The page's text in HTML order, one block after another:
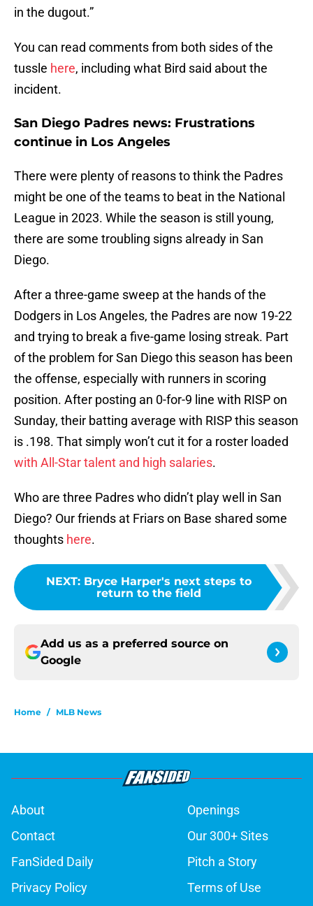
in the dugout.”
You can read comments from both sides of the
tussle here, including what Bird said about the
incident.
San Diego Padres news: Frustrations
continue in Los Angeles
There were plenty of reasons to think the Padres
might be one of the teams to beat in the National
League in 2023. While the season is still young,
there are some troubling signs already in San
Diego.
After a three-game sweep at the hands of the
Dodgers in Los Angeles, the Padres are now 19-22
and trying to break a five-game losing streak. Part
of the problem for San Diego this season has been
the offense, especially with runners in scoring
position. After posting an 0-for-9 line with RISP on
Sunday, their batting average with RISP this season
is .198. That simply won’t cut it for a roster loaded
with All-Star talent and high salaries.
Who are three Padres who didn’t play well in San
Diego? Our friends at Friars on Base shared some
thoughts here.
NEXT: Bryce Harper's next steps to
return to the field
Add us as a preferred source on
Google
Home / MLB News
About
Openings
Contact
Our 300+ Sites
FanSided Daily
Pitch a Story
Privacy Policy
Terms of Use